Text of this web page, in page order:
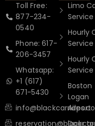
Toll Free:
877-234-
0540
Phone: 617-
206-3457
Whatsapp:
+1 (617)
671-5430
Limo
Service
Hourly
Service
Hourly
Service
Boston
Logan
Airport
Door to